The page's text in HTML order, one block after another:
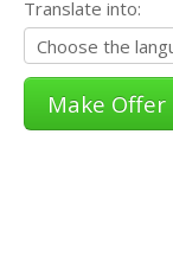
Translate into: